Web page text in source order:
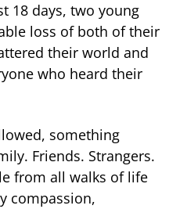
18 days, two young
loss of both of their
their world and
who heard their
something
Friends. Strangers.
from all walks of life
compassion,